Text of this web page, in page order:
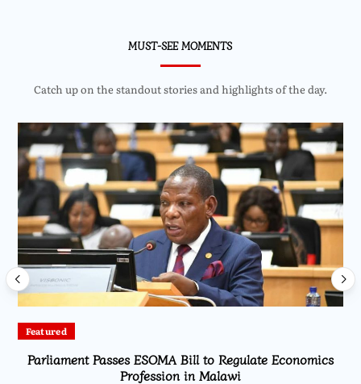
MUST-SEE MOMENTS
Catch up on the standout stories and highlights of the day.
Featured
Parliament Passes ESOMA Bill to Regulate Economics
Profession in Malawi